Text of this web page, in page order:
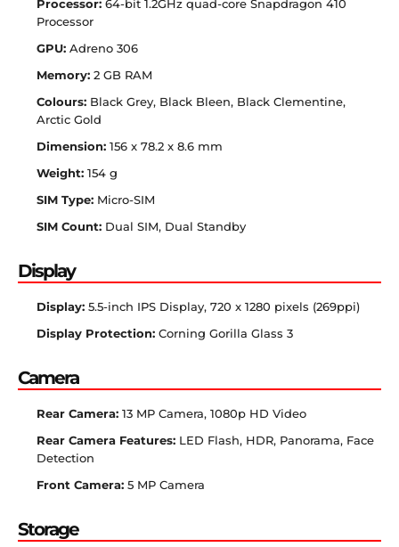
Processor: 64-bit 1.2GHz quad-core Snapdragon 410
Processor
GPU: Adreno 306
Memory: 2 GB RAM
Colours: Black Grey, Black Bleen, Black Clementine,
Arctic Gold
Dimension: 156 x 78.2 x 8.6 mm
Weight: 154 g
SIM Type: Micro-SIM
SIM Count: Dual SIM, Dual Standby
Display
Display: 5.5-inch IPS Display, 720 x 1280 pixels (269ppi)
Display Protection: Corning Gorilla Glass 3
Camera
Rear Camera: 13 MP Camera, 1080p HD Video
Rear Camera Features: LED Flash, HDR, Panorama, Face
Detection
Front Camera: 5 MP Camera
Storage